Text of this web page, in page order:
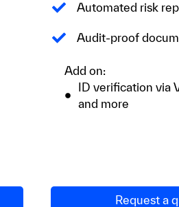
Automated risk
Audit-proof
Add on:
ID verification via
and more
Request a